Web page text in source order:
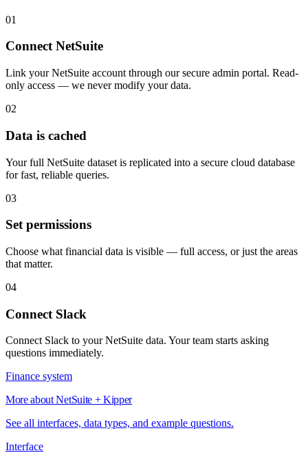
01
Connect NetSuite
Link your NetSuite account through our secure admin portal. Read-
only access — we never modify your data.
02
Data is cached
Your full NetSuite dataset is replicated into a secure cloud database
for fast, reliable queries.
03
Set permissions
Choose what financial data is visible — full access, or just the areas
that matter.
04
Connect Slack
Connect Slack to your NetSuite data. Your team starts asking
questions immediately.
Finance system
More about NetSuite + Kipper
See all interfaces, data types, and example questions.
Interface